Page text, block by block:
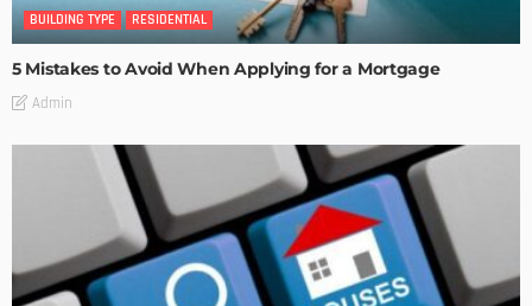
BUILDING TYPE RESIDENTIAL
5 Mistakes to Avoid When Applying for a Mortgage
Admin